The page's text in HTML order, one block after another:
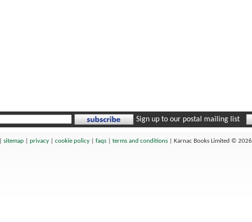
Sign up to our postal mailing list
sitemap| privacy| cookie policy| faqs| terms and conditions| Karnac Books Limited © 2026